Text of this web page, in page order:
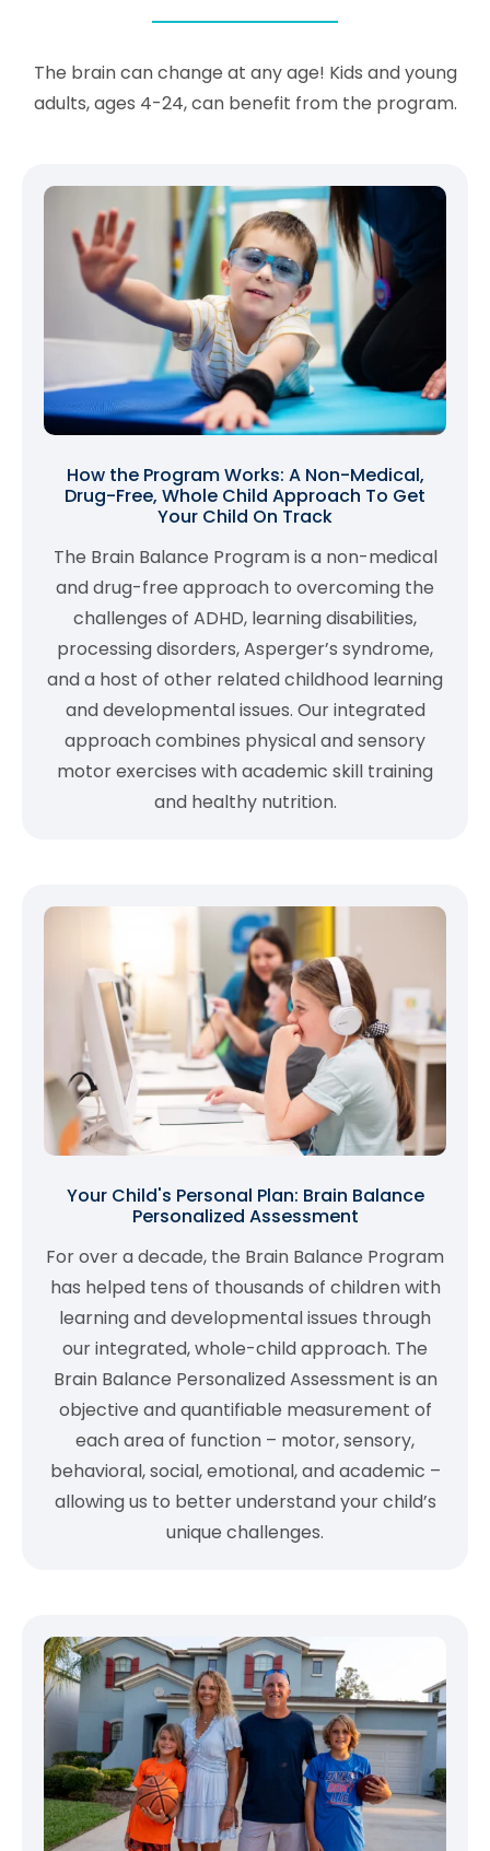
The brain can change at any age! Kids and young
adults, ages 4-24, can benefit from the program.
How the Program Works: A Non-Medical,
Drug-Free, Whole Child Approach To Get
Your Child On Track
The Brain Balance Program is a non-medical
and drug-free approach to overcoming the
challenges of ADHD, learning disabilities,
processing disorders, Asperger’s syndrome,
and a host of other related childhood learning
and developmental issues. Our integrated
approach combines physical and sensory
motor exercises with academic skill training
and healthy nutrition.
Your Child's Personal Plan: Brain Balance
Personalized Assessment
For over a decade, the Brain Balance Program
has helped tens of thousands of children with
learning and developmental issues through
our integrated, whole-child approach. The
Brain Balance Personalized Assessment is an
objective and quantifiable measurement of
each area of function – motor, sensory,
behavioral, social, emotional, and academic –
allowing us to better understand your child’s
unique challenges.